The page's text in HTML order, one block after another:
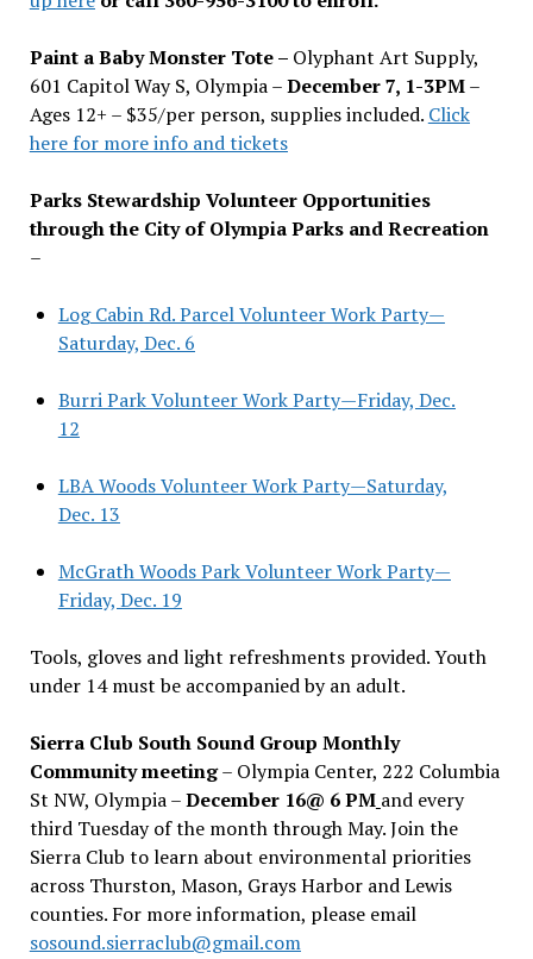
Paint a Baby Monster Tote – Olyphant Art Supply,
601 Capitol Way S, Olympia –December 7, 1-3PM–
Ages 12+ – $35/per person, supplies included. Click
here for more info and tickets
Parks Stewardship Volunteer Opportunities
through the City of Olympia Parks and Recreation
–
Log Cabin Rd. Parcel Volunteer Work Party—
Saturday, Dec. 6
Burri Park Volunteer Work Party—Friday, Dec.
12
LBA Woods Volunteer Work Party—Saturday,
Dec. 13
McGrath Woods Park Volunteer Work Party—
Friday, Dec. 19
Tools, gloves and light refreshments provided. Youth
under 14 must be accompanied by an adult.
Sierra Club South Sound Group Monthly
Community meeting– Olympia Center, 222 Columbia
St NW, Olympia –December 16@ 6 PM and every
third Tuesday of the month through May. Join the
Sierra Club to learn about environmental priorities
across Thurston, Mason, Grays Harbor and Lewis
counties. For more information, please email
sosound.sierraclub@gmail.com